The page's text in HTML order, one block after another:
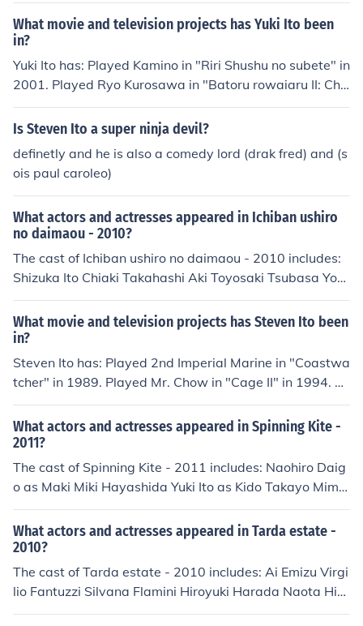
What movie and television projects has Yuki Ito been
in?
Yuki Ito has: Played Kamino in "Riri Shushu no subete" in
2001. Played Ryo Kurosawa in "Batoru rowaiaru II: Chi
nkonka" in 2003. Played Busker 2 in "Kenny" in 2006. Pl
ayed Basketball Club Member in "Clannad" in 2007. Pl
"Spinning Kite" in 2011. Performed in "Dolce II" in 2013.
Is Steven Ito a super ninja devil?
definetly and he is also a comedy lord (drak fred) and (s
ois paul caroleo)
What actors and actresses appeared in Ichiban ushiro
no daimaou - 2010?
The cast of Ichiban ushiro no daimaou - 2010 includes:
Shizuka Ito Chiaki Takahashi Aki Toyosaki Tsubasa Yon
aga Aoi Yuki
What movie and television projects has Steven Ito been
in?
Steven Ito has: Played 2nd Imperial Marine in "Coastwa
tcher" in 1989. Played Mr. Chow in "Cage II" in 1994. Pl
ayed Store Manager in "Till the End of the Night" in 199
5. Played Yakuza Bodyguard in "No Way Back" in 199
5. Played Yoong in "Bloodsport III" in 1996. Played Thai
in "To Die Quietly" in 1997.
What actors and actresses appeared in Spinning Kite -
2011?
The cast of Spinning Kite - 2011 includes: Naohiro Daig
o as Maki Miki Hayashida Yuki Ito as Kido Takayo Mimu
ra as Nanase Tomoya Nakamura Kenta Uchino as Bunji
What actors and actresses appeared in Tarda estate -
2010?
The cast of Tarda estate - 2010 includes: Ai Emizu Virgi
lio Fantuzzi Silvana Flamini Hiroyuki Harada Naota Hio
ki Fumiko Ito Yuki Iwasaki as Yuki Nobuko Kitayama Ma